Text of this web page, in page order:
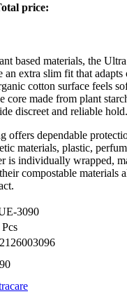
price:
based materials, the
an extra slim fit that
cotton surface feels
core made from plant
discreet and reliable hold.
offers dependable
materials, plastic,
is individually wrapped,
compostable materials
3090